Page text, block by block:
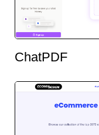
ChatPDF